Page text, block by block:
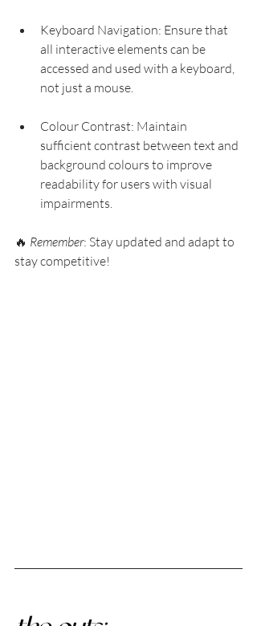
Keyboard Navigation: Ensure that
all interactive elements can be
accessed and used with a keyboard,
not just a mouse.
Colour Contrast: Maintain
sufficient contrast between text and
background colours to improve
readability for users with visual
impairments.
🔥 Remember: Stay updated and adapt to
stay competitive!